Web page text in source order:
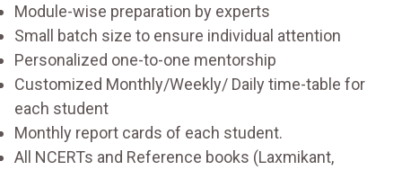
Module-wise preparation by experts
Small batch size to ensure individual attention
Personalized one-to-one mentorship
Customized Monthly/Weekly/ Daily time-table for
each student
Monthly report cards of each student.
All NCERTs and Reference books (Laxmikant,